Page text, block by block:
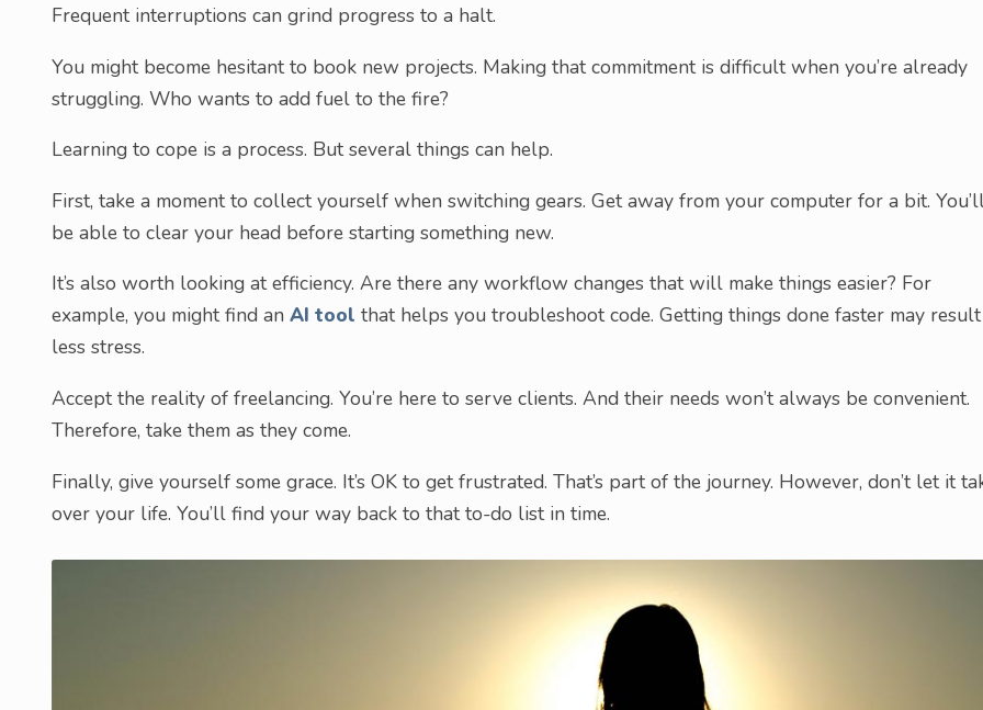
Frequent interruptions can grind progress to a halt.
You might become hesitant to book new projects. Making that commitment is difficult when you’re already
struggling. Who wants to add fuel to the fire?
Learning to cope is a process. But several things can help.
First, take a moment to collect yourself when switching gears. Get away from your computer for a bit.
be able to clear your head before starting something new.
It’s also worth looking at efficiency. Are there any workflow changes that will make things easier? For
example, you might find an AI tool that helps you troubleshoot code. Getting things done faster may
less stress.
Accept the reality of freelancing. You’re here to serve clients. And their needs won’t always be convenient.
Therefore, take them as they come.
Finally, give yourself some grace. It’s OK to get frustrated. That’s part of the journey. However, don’t let it
over your life. You’ll find your way back to that to-do list in time.